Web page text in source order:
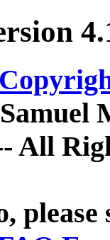
Samuel
All
please